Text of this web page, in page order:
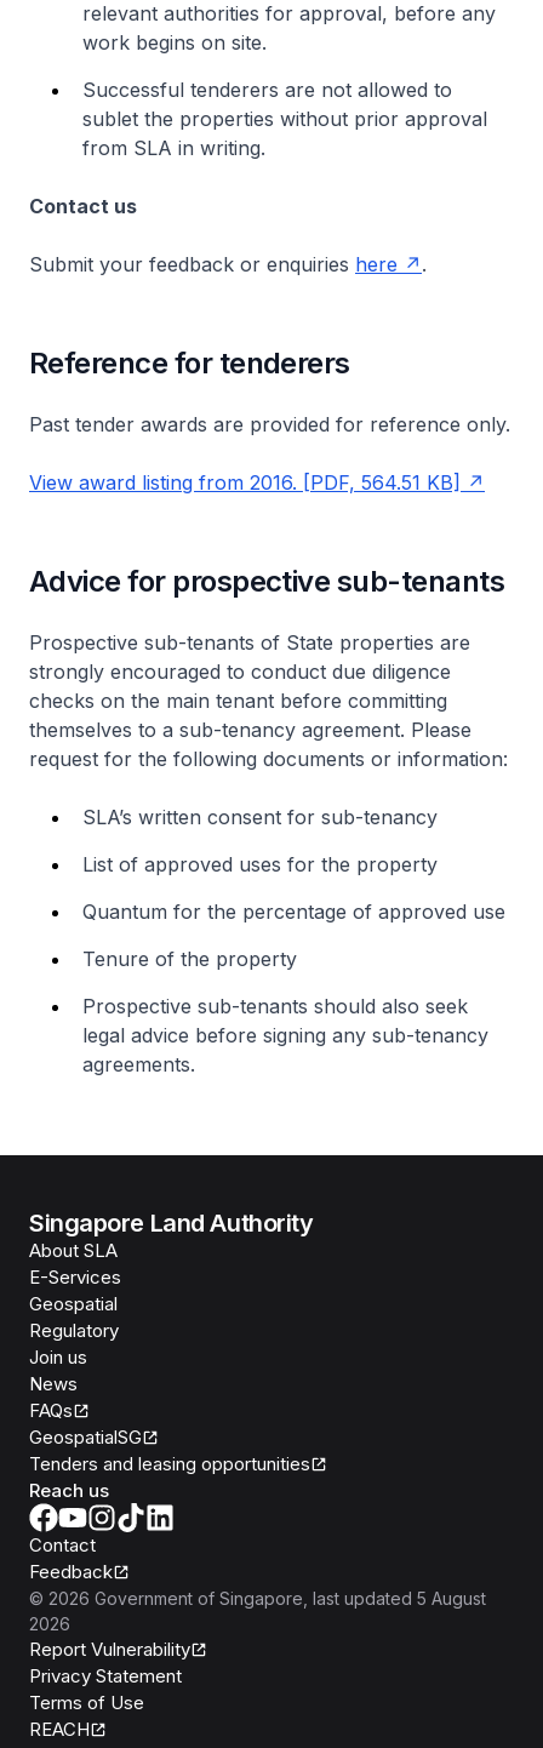
relevant authorities for approval, before any
work begins on site.
Successful tenderers are not allowed to
sublet the properties without prior approval
from SLA in writing.
Contact us
Submit your feedback or enquiries here .
Reference for tenderers
Past tender awards are provided for reference only.
View award listing from 2016. [PDF, 564.51 KB]
Advice for prospective sub-tenants
Prospective sub-tenants of State properties are
strongly encouraged to conduct due diligence
checks on the main tenant before committing
themselves to a sub-tenancy agreement. Please
request for the following documents or information:
SLA’s written consent for sub-tenancy
List of approved uses for the property
Quantum for the percentage of approved use
Tenure of the property
Prospective sub-tenants should also seek
legal advice before signing any sub-tenancy
agreements.
Singapore Land Authority
About SLA
E-Services
Geospatial
Regulatory
Join us
News
FAQs
GeospatialSG
Tenders and leasing opportunities
Reach us
Contact
Feedback
© 2026 Government of Singapore , last updated 5 August
2026
Report Vulnerability
Privacy Statement
Terms of Use
REACH